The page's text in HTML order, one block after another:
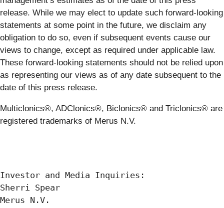
release. While we may elect to update such forward-looking
statements at some point in the future, we disclaim any
obligation to do so, even if subsequent events cause our
views to change, except as required under applicable law.
These forward-looking statements should not be relied upon
as representing our views as of any date subsequent to the
date of this press release.
Multiclonics®, ADClonics®, Biclonics® and Triclonics® are
registered trademarks of Merus N.V.
Investor and Media Inquiries:
Sherri Spear
Merus N.V.